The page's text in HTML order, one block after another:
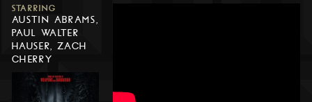
STARRING
AUSTIN ABRAMS,
PAUL WALTER
HAUSER, ZACH
CHERRY